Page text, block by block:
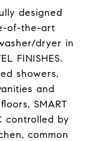
designed
of-the-art
dryer in
FINISHES.
showers,
and
SMART
controlled by
common